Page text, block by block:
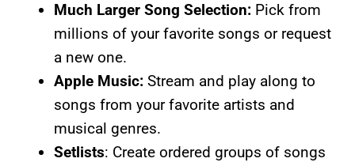
Much Larger Song Selection: Pick from
millions of your favorite songs or request
a new one.
Apple Music: Stream and play along to
songs from your favorite artists and
musical genres.
Setlists: Create ordered groups of songs